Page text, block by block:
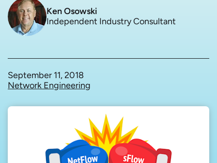
Ken Osowski
Independent Industry Consultant
September 11, 2018
Network Engineering